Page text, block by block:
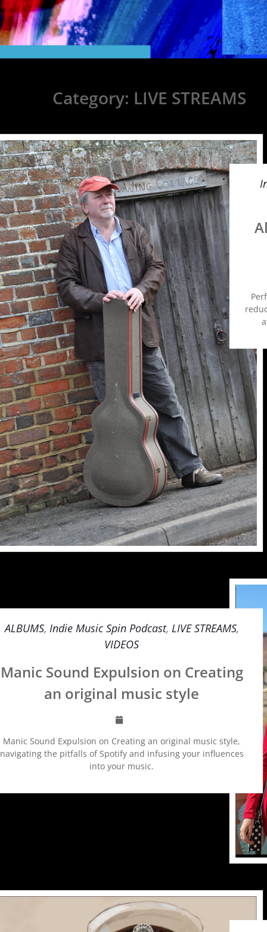
Category: LIVE STREAMS
ALBUMS, Indie Music Spin Podcast, LIVE STREAMS,
VIDEOS
Manic Sound Expulsion on Creating
an original music style
Manic Sound Expulsion on Creating an original music style,
navigating the pitfalls of Spotify and infusing your influences
into your music.